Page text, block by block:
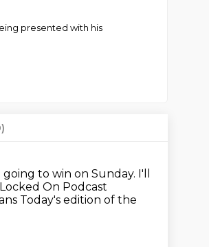
presented with his
to win on Sunday. I'll
On Podcast
Today's edition of the